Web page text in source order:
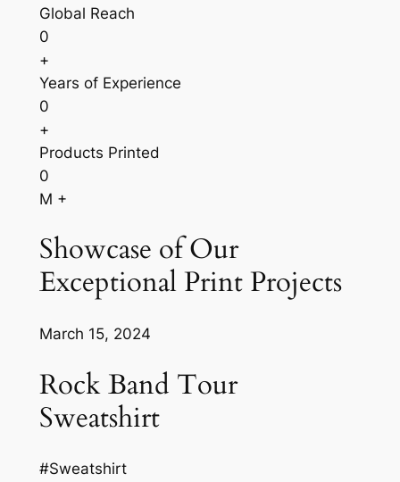
Global Reach
0
+
Years of Experience
0
+
Products Printed
0
M +
Showcase of Our
Exceptional Print Projects
March 15, 2024
Rock Band Tour
Sweatshirt
#Sweatshirt